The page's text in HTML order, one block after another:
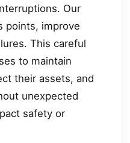
Our
points, improve
This careful
to maintain
their assets, and
unexpected
safety or